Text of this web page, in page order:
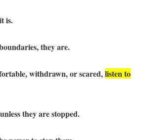
it is.
they are.
withdrawn, or scared,listen to
they are stopped.